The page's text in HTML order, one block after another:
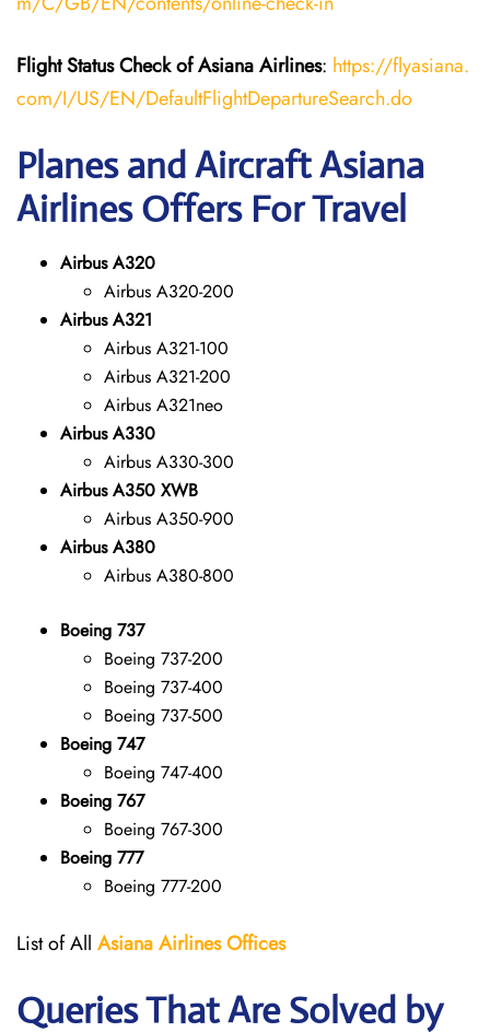
Flight StatusCheckofAsiana Airlines: https://flyasiana.
com/I/US/EN/DefaultFlightDepartureSearch.do
Planes and Aircraft Asiana
Airlines Offers For Travel
Airbus A320
Airbus A320-200
Airbus A321
Airbus A321-100
Airbus A321-200
Airbus A321neo
Airbus A330
Airbus A330-300
Airbus A350 XWB
Airbus A350-900
Airbus A380
Airbus A380-800
Boeing 737
Boeing 737-200
Boeing 737-400
Boeing 737-500
Boeing 747
Boeing 747-400
Boeing 767
Boeing 767-300
Boeing 777
Boeing 777-200
List of All Asiana AirlinesOffices
Queries That Are Solved by